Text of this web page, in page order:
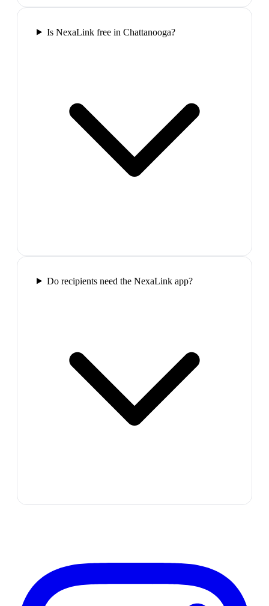
Is NexaLink free in Chattanooga?
Do recipients need the NexaLink app?